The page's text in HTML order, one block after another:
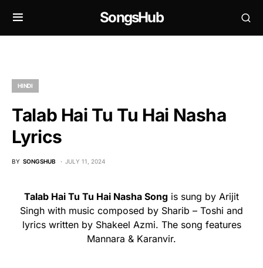
SongsHub
HINDI
Talab Hai Tu Tu Hai Nasha
Lyrics
BY SONGSHUB JULY 11, 2024
Talab Hai Tu Tu Hai Nasha Song is sung by Arijit
Singh with music composed by Sharib – Toshi and
lyrics written by Shakeel Azmi. The song features
Mannara & Karanvir.